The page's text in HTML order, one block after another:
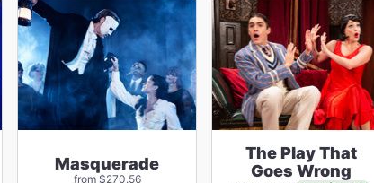
Masquerade
from $270.56
The Play That
Goes Wrong